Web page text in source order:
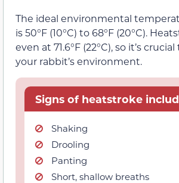
The ideal environmental
is 50°F (10°C) to 68°F (20°C).
even at 71.6°F (22°C), so it’s
your rabbit’s environment.
Signs of heatstroke
Shaking
Drooling
Panting
Short, shallow breaths